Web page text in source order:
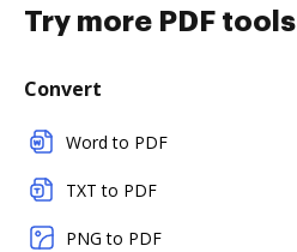
Try more PDF tools
Convert
Word to PDF
TXT to PDF
PNG to PDF